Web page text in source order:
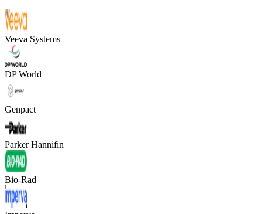
Veeva Systems
DP World
Genpact
Parker Hannifin
Bio-Rad